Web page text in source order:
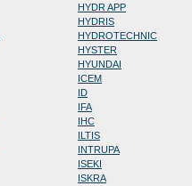
HYDR APP
HYDRIS
HYDROTECHNIC
HYSTER
HYUNDAI
ICEM
ID
IFA
IHC
ILTIS
INTRUPA
ISEKI
ISKRA